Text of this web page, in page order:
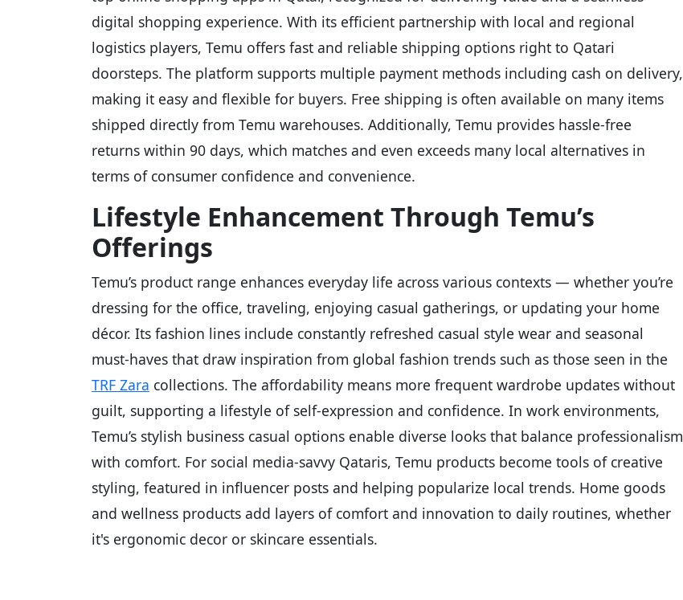
digital shopping experience. With its efficient partnership with local and regional
logistics players, Temu offers fast and reliable shipping options right to Qatari
doorsteps. The platform supports multiple payment methods including cash on delivery,
making it easy and flexible for buyers. Free shipping is often available on many items
shipped directly from Temu warehouses. Additionally, Temu provides hassle-free
returns within 90 days, which matches and even exceeds many local alternatives in
terms of consumer confidence and convenience.
Lifestyle Enhancement Through Temu’s
Offerings
Temu’s product range enhances everyday life across various contexts — whether you’re
dressing for the office, traveling, enjoying casual gatherings, or updating your home
décor. Its fashion lines include constantly refreshed casual style wear and seasonal
must-haves that draw inspiration from global fashion trends such as those seen in the
TRF Zara collections. The affordability means more frequent wardrobe updates without
guilt, supporting a lifestyle of self-expression and confidence. In work environments,
Temu’s stylish business casual options enable diverse looks that balance professionalism
with comfort. For social media-savvy Qataris, Temu products become tools of creative
styling, featured in influencer posts and helping popularize local trends. Home goods
and wellness products add layers of comfort and innovation to daily routines, whether
it's ergonomic decor or skincare essentials.